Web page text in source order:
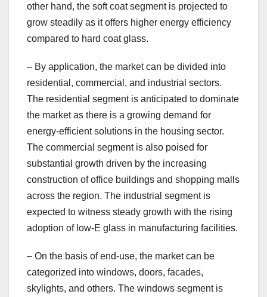
other hand, the soft coat segment is projected to
grow steadily as it offers higher energy efficiency
compared to hard coat glass.
– By application, the market can be divided into
residential, commercial, and industrial sectors.
The residential segment is anticipated to dominate
the market as there is a growing demand for
energy-efficient solutions in the housing sector.
The commercial segment is also poised for
substantial growth driven by the increasing
construction of office buildings and shopping malls
across the region. The industrial segment is
expected to witness steady growth with the rising
adoption of low-E glass in manufacturing facilities.
– On the basis of end-use, the market can be
categorized into windows, doors, facades,
skylights, and others. The windows segment is